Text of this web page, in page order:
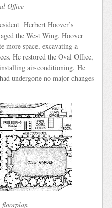
Office
Herbert Hoover’s
the West Wing. Hoover
more space, excavating a
He restored the Oval Office,
air-conditioning. He
undergone no major changes
floorplan